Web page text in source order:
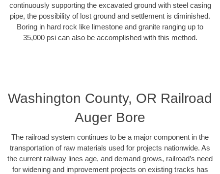
continuously supporting the excavated ground with steel casing
pipe, the possibility of lost ground and settlement is diminished.
Boring in hard rock like limestone and granite ranging up to
35,000 psi can also be accomplished with this method.
Washington County, OR Railroad
Auger Bore
The railroad system continues to be a major component in the
transportation of raw materials used for projects nationwide. As
the current railway lines age, and demand grows, railroad’s need
for widening and improvement projects on existing tracks has